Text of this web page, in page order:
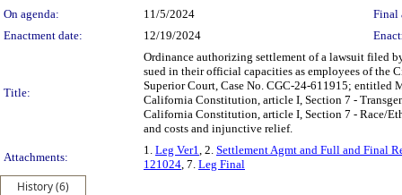
On agenda:
11/5/2024
Final
Enactment date:
12/19/2024
Title:
Ordinance authorizing settlement of a lawsuit filed
sued in their official capacities as employees of the
Superior Court, Case No. CGC-24-611915;
California Constitution, article I, Section 7 -
California Constitution, article I, Section 7 - Race/
and costs and injunctive relief.
Attachments:
1. Leg Ver1, 2. Settlement Agmt and Full and Final
121024, 7. Leg Final
History (6)